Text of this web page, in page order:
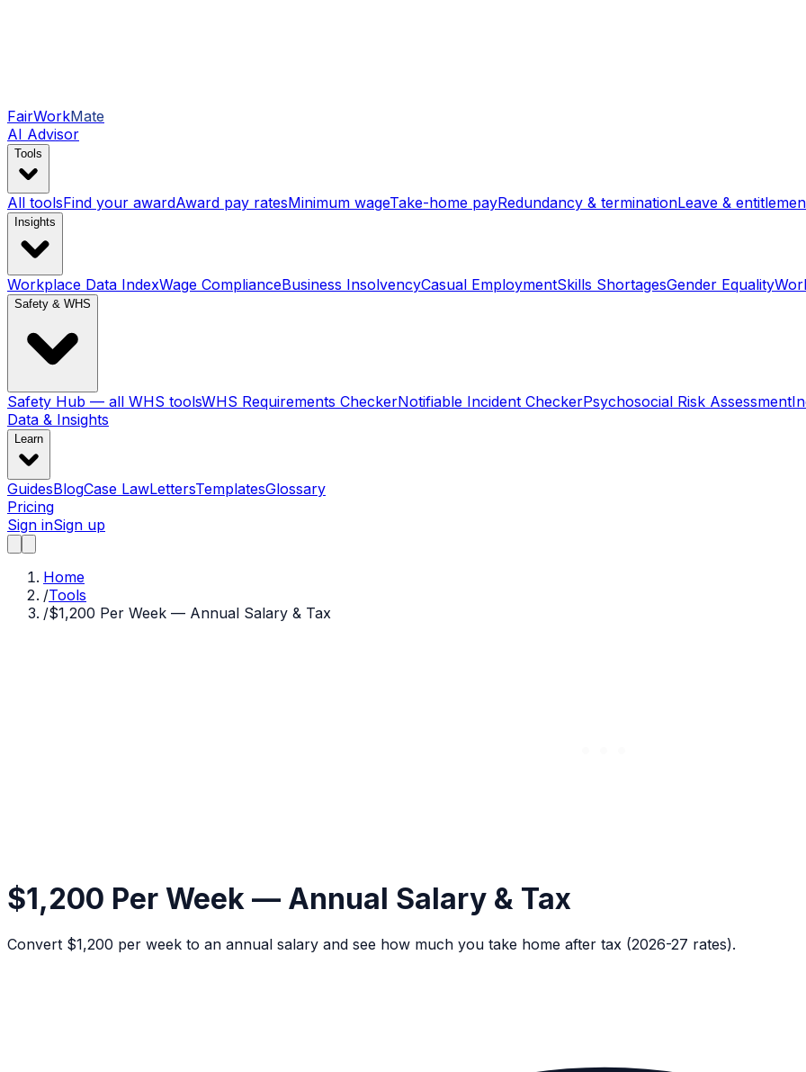
FairWorkMate
AI Advisor
Tools
All toolsFind your awardAward pay ratesMinimum wageTake-home payRedundancy & terminationLeave &
Insights
Workplace Data IndexWage ComplianceBusiness InsolvencyCasual EmploymentSkills ShortagesGender Equality
Safety & WHS
Safety Hub — all WHS toolsWHS Requirements CheckerNotifiable Incident CheckerPsychosocial Risk Assessment
Data & Insights
Learn
GuidesBlogCase LawLettersTemplatesGlossary
Pricing
Sign inSign up
Home
/Tools
/$1,200 Per Week — Annual Salary & Tax
$1,200 Per Week — Annual Salary & Tax
Convert $1,200 per week to an annual salary and see how much you take home after tax (2026-27 rates).